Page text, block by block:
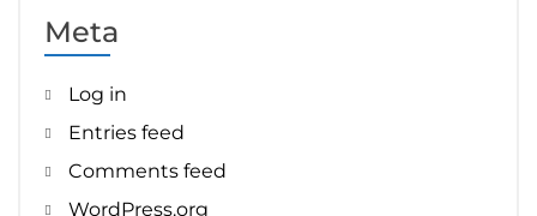
Meta
Log in
Entries feed
Comments feed
WordPress.org